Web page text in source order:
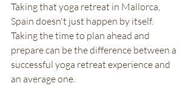
Taking that yoga retreat in Mallorca,
Spain doesn't just happen by itself.
Taking the time to plan ahead and
prepare can be the difference between a
successful yoga retreat experience and
an average one.